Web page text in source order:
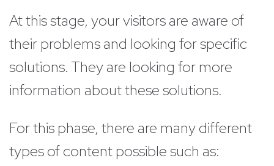
At this stage, your visitors are aware of
their problems and looking for specific
solutions. They are looking for more
information about these solutions.
For this phase, there are many different
types of content possible such as: